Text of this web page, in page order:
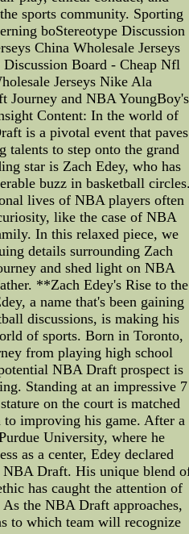
sports community. Sporting
boStereotype Discussion
China Wholesale Jerseys
Board - Cheap Nfl
Jerseys Nike Ala
Journey and NBA YoungBoy's
Content: In the world of
is a pivotal event that paves
talents to step onto the grand
star is Zach Edey, who has
buzz in basketball
lives of NBA players often
like the case of NBA
In this relaxed piece, we
details surrounding Zach
and shed light on NBA
**Zach Edey's Rise to the
a name that's been gaining
discussions, is making his
of sports. Born in Toronto,
from playing high school
NBA Draft prospect is
Standing at an impressive 7
on the court is matched
improving his game. After a
University, where he
as a center, Edey declared
Draft. His unique blend
has caught the attention of
the NBA Draft approaches,
to which team will recognize